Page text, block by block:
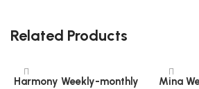
Related Products
Harmony Weekly-monthly
Mina